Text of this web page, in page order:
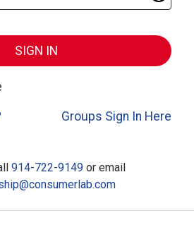
SIGN IN
Groups Sign In Here
914-722-9149 or email